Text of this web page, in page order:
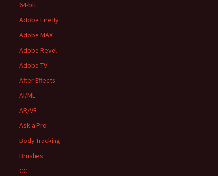
64-bit
Adobe Firefly
Adobe MAX
Adobe Revel
Adobe TV
After Effects
AI/ML
AR/VR
Ask a Pro
Body Tracking
Brushes
CC